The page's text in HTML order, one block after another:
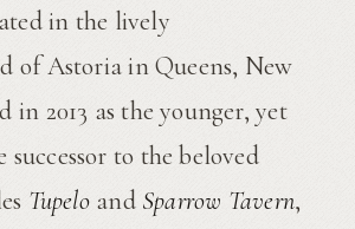
in the lively
of Astoria in Queens, New
in 2013 as the younger, yet
to the beloved
Tupeloand Sparrow Tavern,